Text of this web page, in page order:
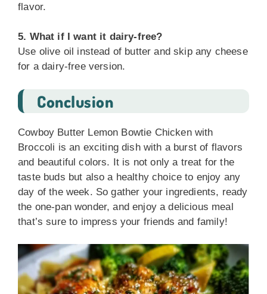
flavor.
5. What if I want it dairy-free?
Use olive oil instead of butter and skip any cheese
for a dairy-free version.
Conclusion
Cowboy Butter Lemon Bowtie Chicken with
Broccoli is an exciting dish with a burst of flavors
and beautiful colors. It is not only a treat for the
taste buds but also a healthy choice to enjoy any
day of the week. So gather your ingredients, ready
the one-pan wonder, and enjoy a delicious meal
that’s sure to impress your friends and family!